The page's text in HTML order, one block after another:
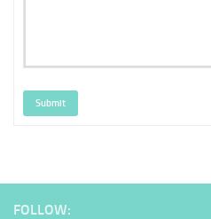
Submit
FOLLOW: